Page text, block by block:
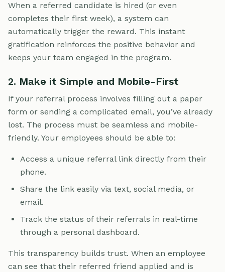
When a referred candidate is hired (or even
completes their first week), a system can
automatically trigger the reward. This instant
gratification reinforces the positive behavior and
keeps your team engaged in the program.
2. Make it Simple and Mobile-First
If your referral process involves filling out a paper
form or sending a complicated email, you’ve already
lost. The process must be seamless and mobile-
friendly. Your employees should be able to:
Access a unique referral link directly from their
phone.
Share the link easily via text, social media, or
email.
Track the status of their referrals in real-time
through a personal dashboard.
This transparency builds trust. When an employee
can see that their referred friend applied and is